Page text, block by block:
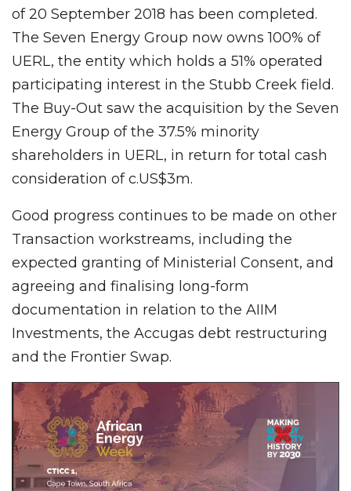
of 20 September 2018 has been completed.
The Seven Energy Group now owns 100% of
UERL, the entity which holds a 51% operated
participating interest in the Stubb Creek field.
The Buy-Out saw the acquisition by the Seven
Energy Group of the 37.5% minority
shareholders in UERL, in return for total cash
consideration of c.US$3m.
Good progress continues to be made on other
Transaction workstreams, including the
expected granting of Ministerial Consent, and
agreeing and finalising long-form
documentation in relation to the AIIM
Investments, the Accugas debt restructuring
and the Frontier Swap.